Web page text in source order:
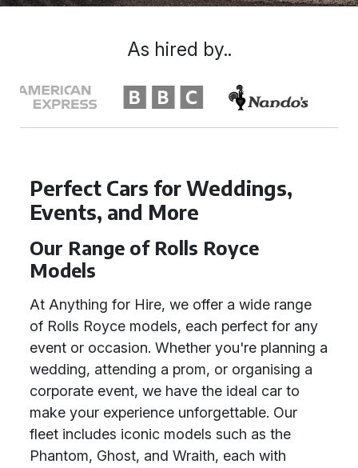
Perfect Cars for Weddings,
Events, and More
Our Range of Rolls Royce
Models
At Anything for Hire, we offer a wide range
of Rolls Royce models, each perfect for any
event or occasion. Whether you're planning a
wedding, attending a prom, or organising a
corporate event, we have the ideal car to
make your experience unforgettable. Our
fleet includes iconic models such as the
Phantom, Ghost, and Wraith, each with
As hired by..